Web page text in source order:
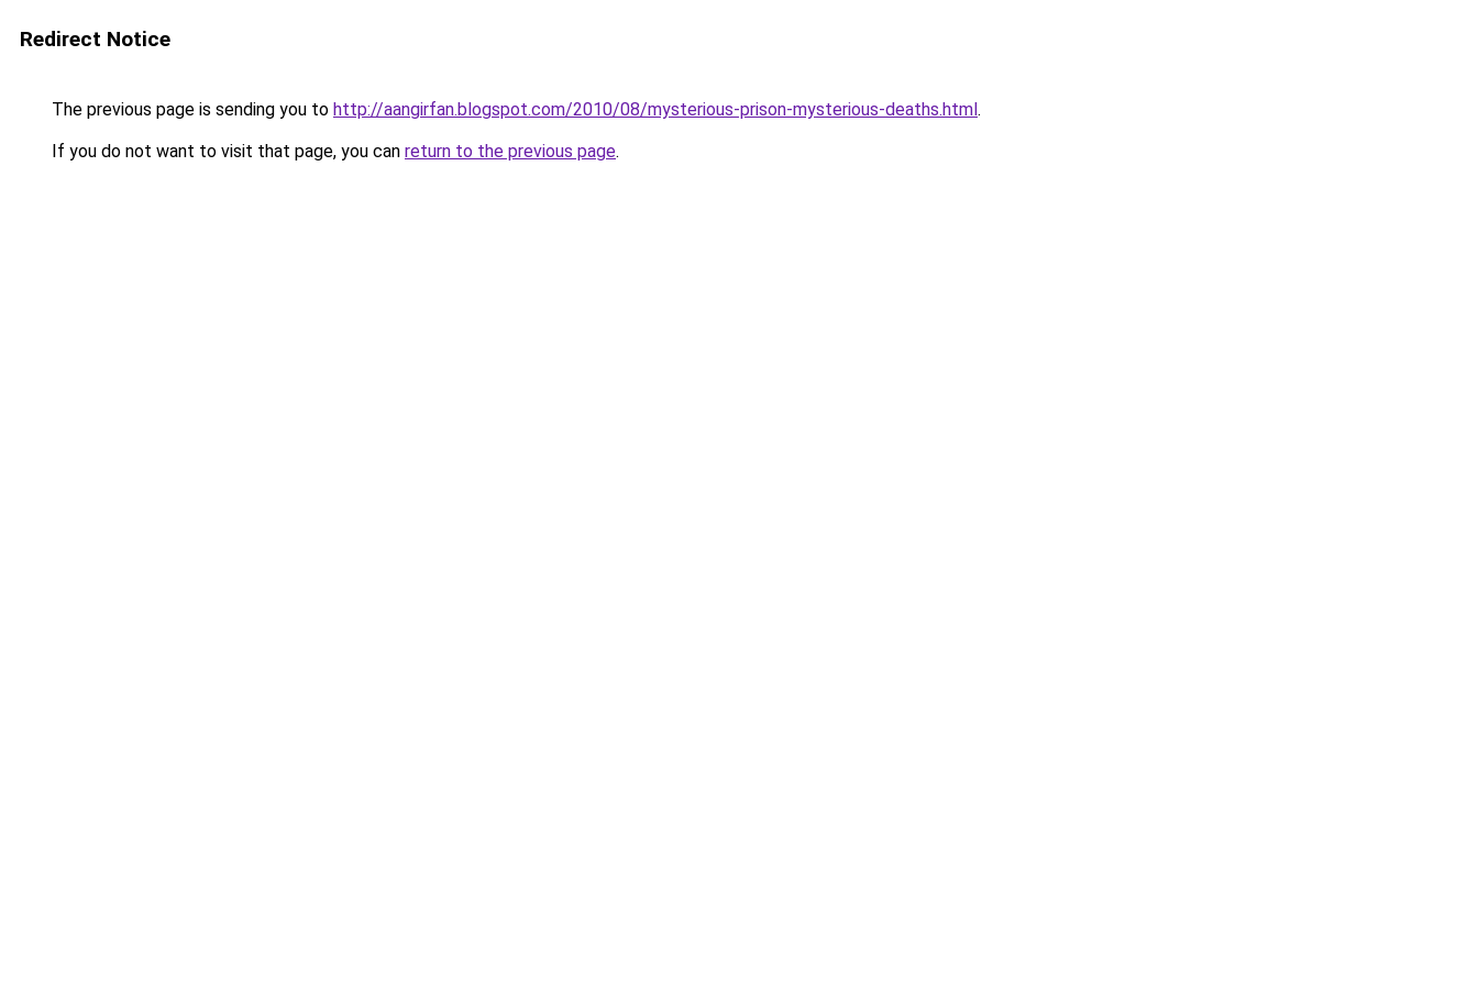
Redirect Notice
The previous page is sending you to http://aangirfan.blogspot.com/2010/08/mysterious-prison-mysterious-deaths.html.
If you do not want to visit that page, you can return to the previous page.